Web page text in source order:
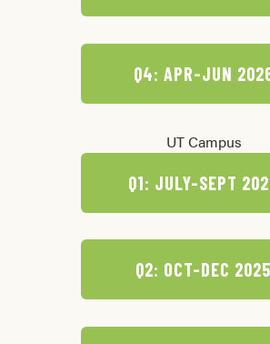
Q4: APR-JUN
UT Campus
Q1: JULY-SEPT
Q2: OCT-DEC 2025